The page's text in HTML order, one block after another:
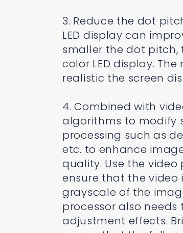
3. Reduce the dot
LED display can
smaller the dot pitch,
color LED display.
realistic the screen
4. Combined with
algorithms to modify
processing such as
etc. to enhance
quality. Use the
ensure that the
grayscale of the
processor also
adjustment effects.